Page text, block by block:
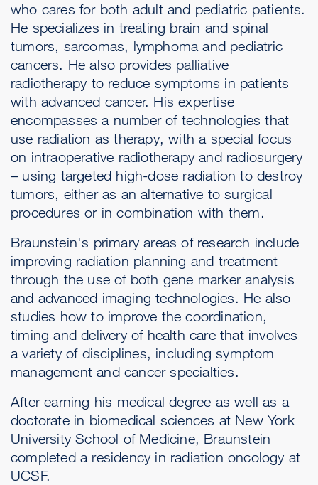
who cares for both adult and pediatric patients.
He specializes in treating brain and spinal
tumors, sarcomas, lymphoma and pediatric
cancers. He also provides palliative
radiotherapy to reduce symptoms in patients
with advanced cancer. His expertise
encompasses a number of technologies that
use radiation as therapy, with a special focus
on intraoperative radiotherapy and radiosurgery
– using targeted high-dose radiation to destroy
tumors, either as an alternative to surgical
procedures or in combination with them.
Braunstein's primary areas of research include
improving radiation planning and treatment
through the use of both gene marker analysis
and advanced imaging technologies. He also
studies how to improve the coordination,
timing and delivery of health care that involves
a variety of disciplines, including symptom
management and cancer specialties.
After earning his medical degree as well as a
doctorate in biomedical sciences at New York
University School of Medicine, Braunstein
completed a residency in radiation oncology at
UCSF.